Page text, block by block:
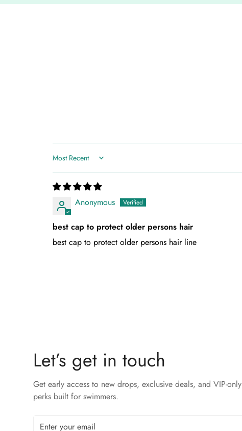
Sort by
Anonymous
best cap to protect older persons hair
best cap to protect older persons hair line
Let’s get in touch
Get early access to new drops, exclusive deals, and VIP-only
perks built for swimmers.